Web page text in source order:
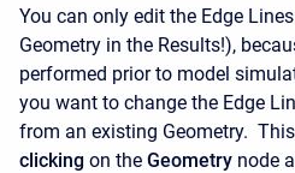
You can only edit the Edge
Geometry in the Results!),
performed prior to model
you want to change the Edge
from an existing Geometry.
clicking on the Geometry node